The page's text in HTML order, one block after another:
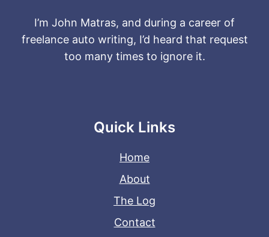
I’m John Matras, and during a career of
freelance auto writing, I’d heard that request
too many times to ignore it.
Quick Links
Home
About
The Log
Contact